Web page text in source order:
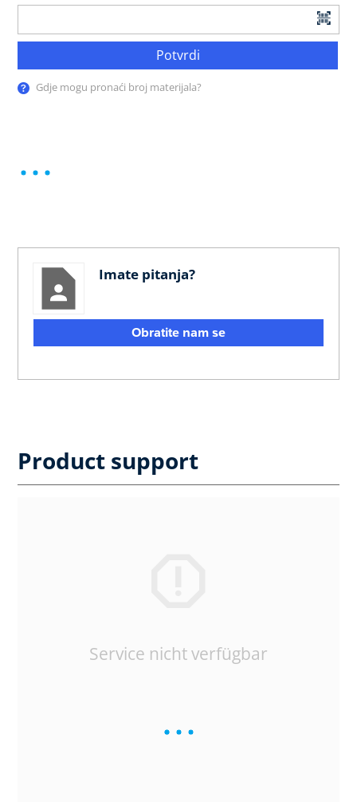
Potvrdi
Gdje mogu pronaći broj materijala?
Imate pitanja?
Obratite nam se
Product support
Service nicht verfügbar